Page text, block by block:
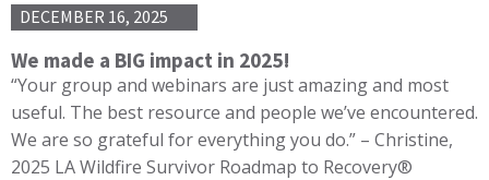
DECEMBER 16, 2025
We made a BIG impact in 2025!
“Your group and webinars are just amazing and most
useful. The best resource and people we’ve encountered.
We are so grateful for everything you do.” – Christine,
2025 LA Wildfire Survivor Roadmap to Recovery®